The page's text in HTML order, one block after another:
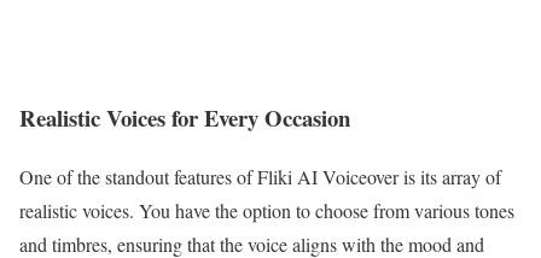
Realistic Voices for Every Occasion
One of the standout features of Fliki AI Voiceover is its array of
realistic voices. You have the option to choose from various tones
and timbres, ensuring that the voice aligns with the mood and